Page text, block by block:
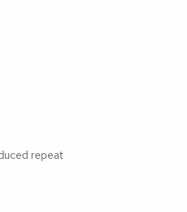
repeat